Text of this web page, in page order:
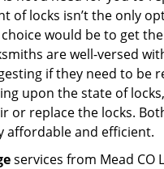
of locks isn’t the only
would be to get
are well-versed
if they need to be
upon the state of
or replace the locks.
affordable and efficient.
services from Mead CO